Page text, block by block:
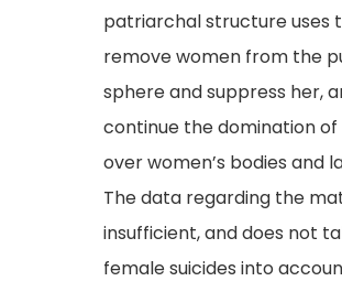
patriarchal structure uses
remove women from the
sphere and suppress her,
continue the domination
over women’s bodies and
The data regarding the
insufficient, and does not
female suicides into